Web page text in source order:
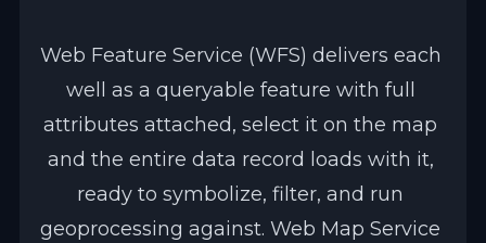
Web Feature Service (WFS) delivers each
well as a queryable feature with full
attributes attached, select it on the map
and the entire data record loads with it,
ready to symbolize, filter, and run
geoprocessing against. Web Map Service